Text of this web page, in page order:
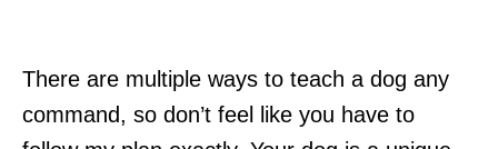
There are multiple ways to teach a dog any
command, so don’t feel like you have to